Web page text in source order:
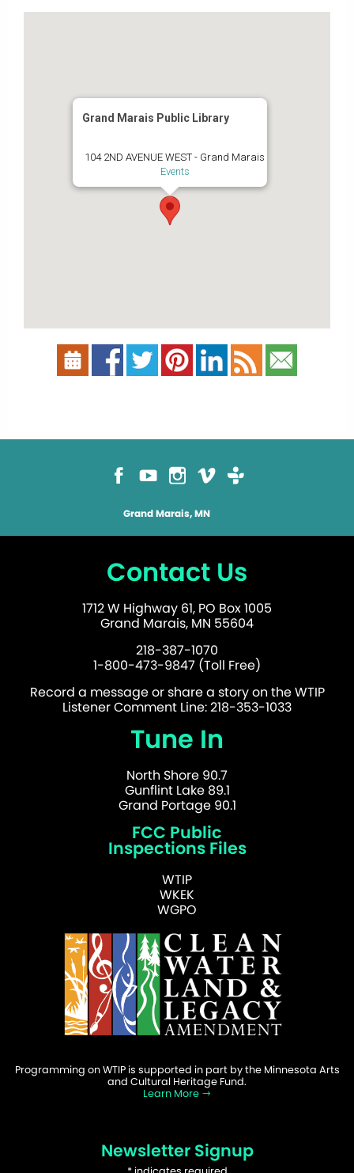
Grand Marais Public Library
104 2ND AVENUE WEST - Grand Marais
Events
Grand Marais, MN
Contact Us
1712 W Highway 61, PO Box 1005
Grand Marais, MN 55604
218-387-1070
1-800-473-9847 (Toll Free)
Record a message or share a story on the WTIP
Listener Comment Line: 218-353-1033
Tune In
North Shore 90.7
Gunflint Lake 89.1
Grand Portage 90.1
FCC Public
Inspections Files
WTIP
WKEK
WGPO
Programming on WTIP is supported in part by the Minnesota Arts
and Cultural Heritage Fund.
Learn More
Newsletter Signup